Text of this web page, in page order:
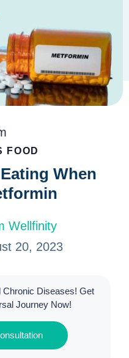
FOOD
When
Wellfinity
20, 2023
Chronic Diseases! Get
Journey Now!